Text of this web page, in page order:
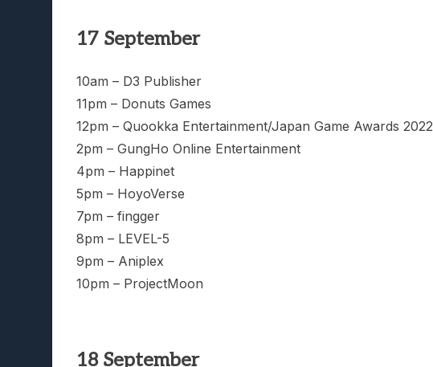
17 September
10am – D3 Publisher
11pm – Donuts Games
12pm – Quookka Entertainment/Japan Game Awards 2022
2pm – GungHo Online Entertainment
4pm – Happinet
5pm – HoyoVerse
7pm – fingger
8pm – LEVEL-5
9pm – Aniplex
10pm – ProjectMoon
18 September